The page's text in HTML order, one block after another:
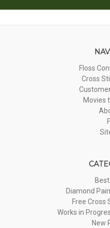
Floss
Cross
Movies
Diamond
Free Cross
Works in
New